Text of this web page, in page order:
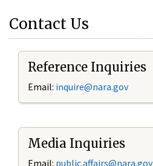
Contact Us
Reference Inquiries
Email: inquire@nara.gov
Media Inquiries
Email: public.affairs@nara.gov